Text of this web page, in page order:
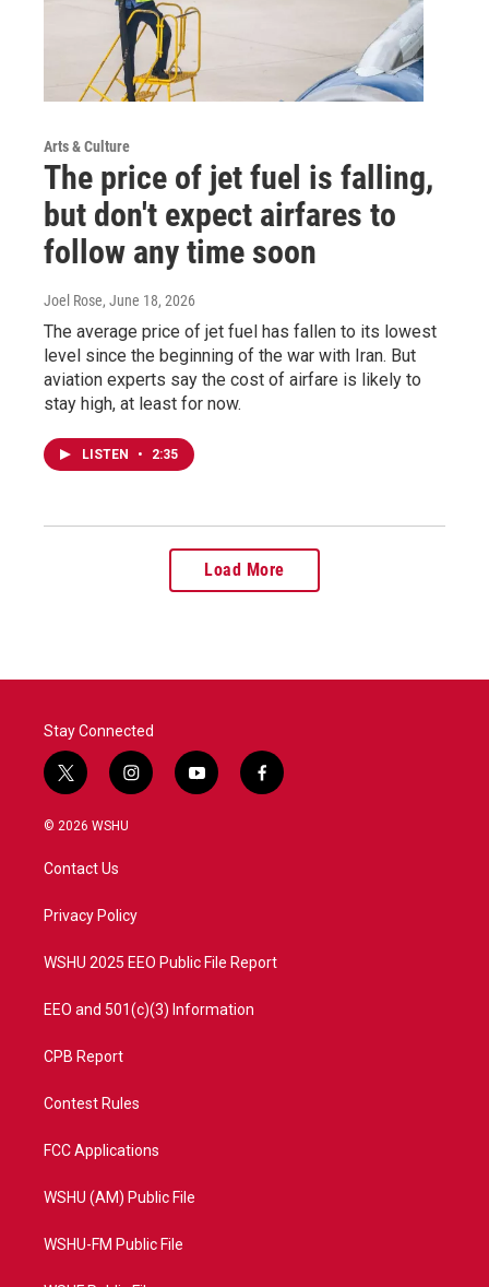
Arts & Culture
The price of jet fuel is falling,
but don't expect airfares to
follow any time soon
Joel Rose, June 18, 2026
The average price of jet fuel has fallen to its lowest
level since the beginning of the war with Iran. But
aviation experts say the cost of airfare is likely to
stay high, at least for now.
LISTEN • 2:35
Load More
Stay Connected
t
w
i
t
e
i
n
a
y
o
f
a
© 2026 WSHU
Contact Us
Privacy Policy
WSHU 2025 EEO Public File Report
EEO and 501(c)(3) Information
CPB Report
Contest Rules
FCC Applications
WSHU (AM) Public File
WSHU-FM Public File